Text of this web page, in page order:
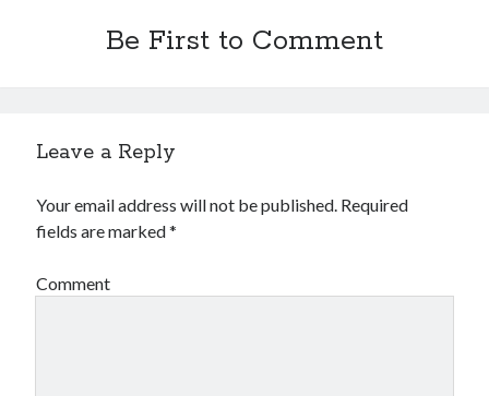
Be First to Comment
Leave a Reply
Your email address will not be published. Required
fields are marked*
Comment